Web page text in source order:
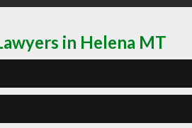
in Helena MT